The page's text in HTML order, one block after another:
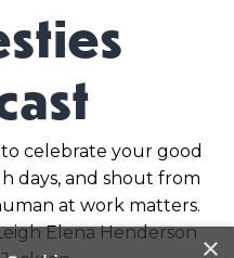
celebrate your good
days, and shout from
at work matters.
Elena Henderson ×